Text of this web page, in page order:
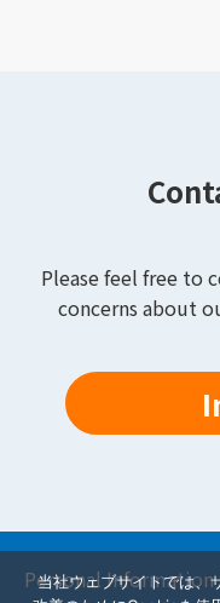
Please feel free to
concerns about
Personal
当社ウェブサイトでは、